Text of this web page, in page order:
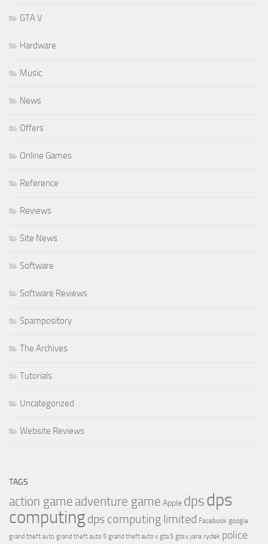
GTA V
Hardware
Music
News
Offers
Online Games
Reference
Reviews
Site News
Software
Software Reviews
Spampository
The Archives
Tutorials
Uncategorized
Website Reviews
TAGS
action game adventure game Apple dpsdps
computingdps computing limited Facebook google
grand theft auto grand theft auto 5 grand theft auto v gta 5 gta v jara rydek police